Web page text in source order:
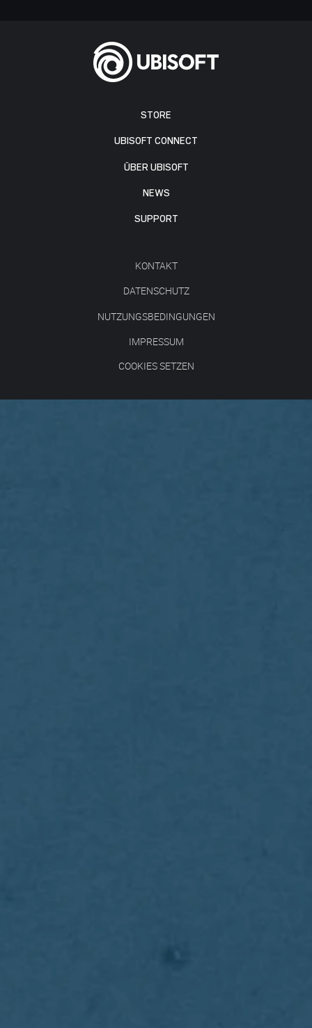
STORE
UBISOFT CONNECT
ÜBER UBISOFT
NEWS
SUPPORT
KONTAKT
DATENSCHUTZ
NUTZUNGSBEDINGUNGEN
IMPRESSUM
COOKIES SETZEN